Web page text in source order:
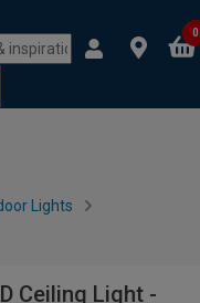
0
Lights
Ceiling Light -